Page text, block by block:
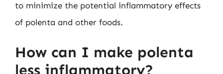
to minimize the potential inflammatory effects
of polenta and other foods.
How can I make polenta
less inflammatory?